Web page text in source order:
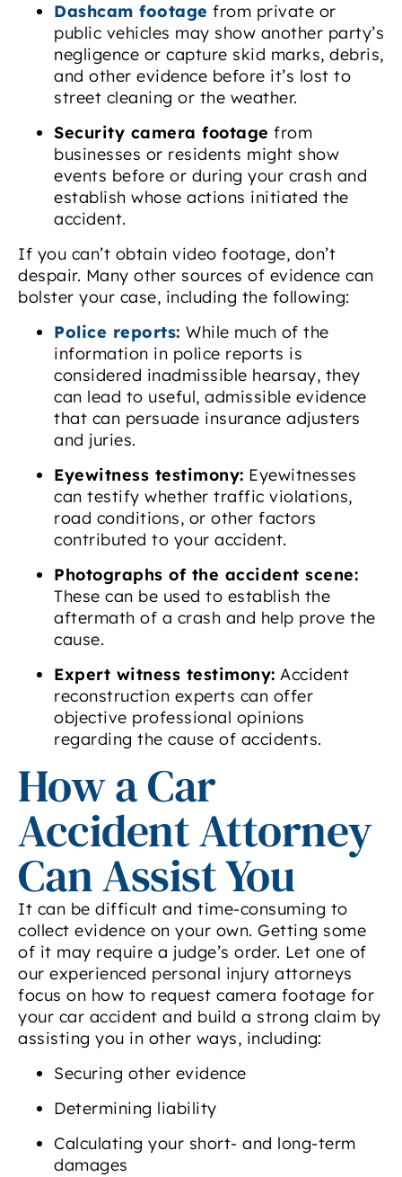
Dashcam footage from private or
public vehicles may show another party’s
negligence or capture skid marks, debris,
and other evidence before it’s lost to
street cleaning or the weather.
Security camera footage from
businesses or residents might show
events before or during your crash and
establish whose actions initiated the
accident.
If you can’t obtain video footage, don’t
despair. Many other sources of evidence can
bolster your case, including the following:
Police reports: While much of the
information in police reports is
considered inadmissible hearsay, they
can lead to useful, admissible evidence
that can persuade insurance adjusters
and juries.
Eyewitness testimony: Eyewitnesses
can testify whether traffic violations,
road conditions, or other factors
contributed to your accident.
Photographs of the accident scene:
These can be used to establish the
aftermath of a crash and help prove the
cause.
Expert witness testimony: Accident
reconstruction experts can offer
objective professional opinions
regarding the cause of accidents.
How a Car
Accident Attorney
Can Assist You
It can be difficult and time-consuming to
collect evidence on your own. Getting some
of it may require a judge’s order. Let one of
our experienced personal injury attorneys
focus on how to request camera footage for
your car accident and build a strong claim by
assisting you in other ways, including:
Securing other evidence
Determining liability
Calculating your short- and long-term
damages